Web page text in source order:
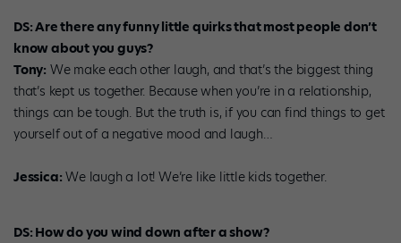
DS: Are there any funny little quirks that most people don’t
know about you guys?
Tony: We make each other laugh, and that’s the biggest thing
that’s kept us together. Because when you’re in a relationship,
things can be tough. But the truth is, if you can find things to get
yourself out of a negative mood and laugh…
Jessica: We laugh a lot! We’re like little kids together.
DS: How do you wind down after a show?